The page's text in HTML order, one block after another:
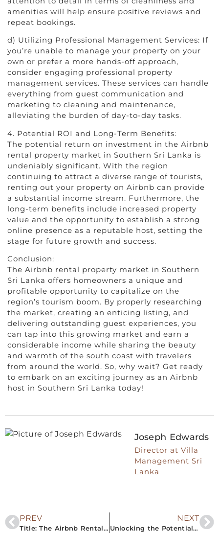
amenities will help ensure positive reviews and
repeat bookings.
d) Utilizing Professional Management Services: If
you’re unable to manage your property on your
own or prefer a more hands-off approach,
consider engaging professional property
management services. These services can handle
everything from guest communication and
marketing to cleaning and maintenance,
alleviating the burden of day-to-day tasks.
4. Potential ROI and Long-Term Benefits:
The potential return on investment in the Airbnb
rental property market in Southern Sri Lanka is
undeniably significant. With the region
continuing to attract a diverse range of tourists,
renting out your property on Airbnb can provide
a substantial income stream. Furthermore, the
long-term benefits include increased property
value and the opportunity to establish a strong
online presence as a reputable host, setting the
stage for future growth and success.
Conclusion:
The Airbnb rental property market in Southern
Sri Lanka offers homeowners a unique and
profitable opportunity to capitalize on the
region’s tourism boom. By properly researching
the market, creating an enticing listing, and
delivering outstanding guest experiences, you
can tap into this growing market and earn a
considerable income while sharing the beauty
and warmth of the south coast with travelers
from around the world. So, why wait? Get ready
to embark on an exciting journey as an Airbnb
host in Southern Sri Lanka today!
Joseph Edwards
Director at Villa
Management Sri
Lanka
PREV
Title: The Airbnb Rental Boom in South Sri Lanka: Your Gateway to Profitable Property Ownership
NEXT
Unlocking the Potential: Sri Lanka’s South Puts the Airbnb Rental Property Market in the Spotlight